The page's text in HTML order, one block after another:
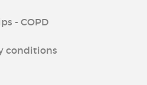
- COPD
conditions